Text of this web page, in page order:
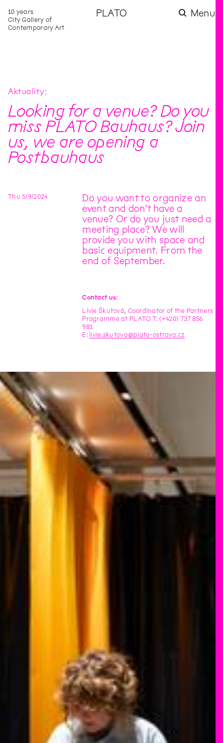
10 years
City Gallery of
Contemporary Art
PLATO Menu
Aktuality
Looking for a venue? Do you
miss PLATO Bauhaus? Join
us, we are opening a
Postbauhaus
Thu 5/9/2024
Do you want to organize an
event and don't have a
venue? Or do you just need a
meeting place? We will
provide you with space and
basic equipment. From the
end of September.
Contact us:
Lívie Škutová, Coordinator of the Partners
Programme at PLATO T: (+420) 737 856
981
E: livie.skutova@plato-ostrava.cz